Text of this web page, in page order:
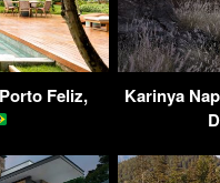
Feliz,
Karinya